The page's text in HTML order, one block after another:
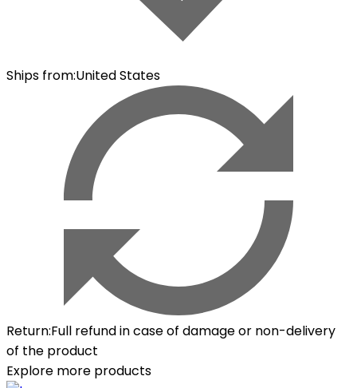
Ships from:United States
Return:Full refund in case of damage or non-delivery
of the product
Explore more products